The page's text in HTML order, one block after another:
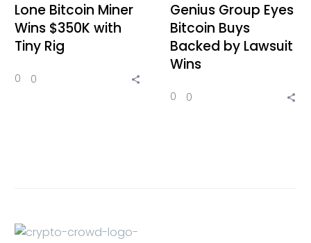
Lone Bitcoin Miner
Wins $350K with
Tiny Rig
0 0
Genius Group Eyes
Bitcoin Buys
Backed by Lawsuit
Wins
0 0